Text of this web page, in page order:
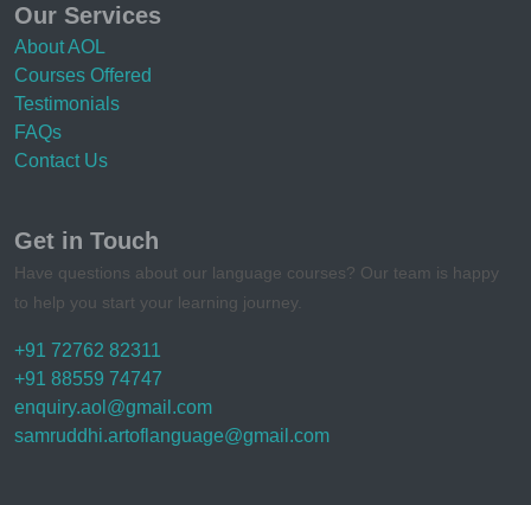
Our Services
About AOL
Courses Offered
Testimonials
FAQs
Contact Us
Get in Touch
Have questions about our language courses? Our team is happy
to help you start your learning journey.
+91 72762 82311
+91 88559 74747
enquiry.aol@gmail.com
samruddhi.artoflanguage@gmail.com